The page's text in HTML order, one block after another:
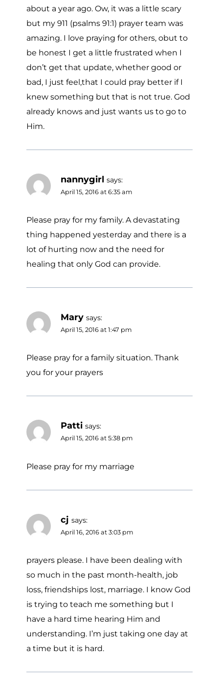
about a year ago. Ow, it was a little scary
but my 911 (psalms 91:1) prayer team was
amazing. I love praying for others, obut to
be honest I get a little frustrated when I
don’t get that update, whether good or
bad, I just feel,that I could pray better if I
knew something but that is not true. God
already knows and just wants us to go to
Him.
nannygirl says:
April 15, 2016 at 6:35 am
Please pray for my family. A devastating
thing happened yesterday and there is a
lot of hurting now and the need for
healing that only God can provide.
Mary says:
April 15, 2016 at 1:47 pm
Please pray for a family situation. Thank
you for your prayers
Patti says:
April 15, 2016 at 5:38 pm
Please pray for my marriage
cj says:
April 16, 2016 at 3:03 pm
prayers please. I have been dealing with
so much in the past month-health, job
loss, friendships lost, marriage. I know God
is trying to teach me something but I
have a hard time hearing Him and
understanding. I’m just taking one day at
a time but it is hard.